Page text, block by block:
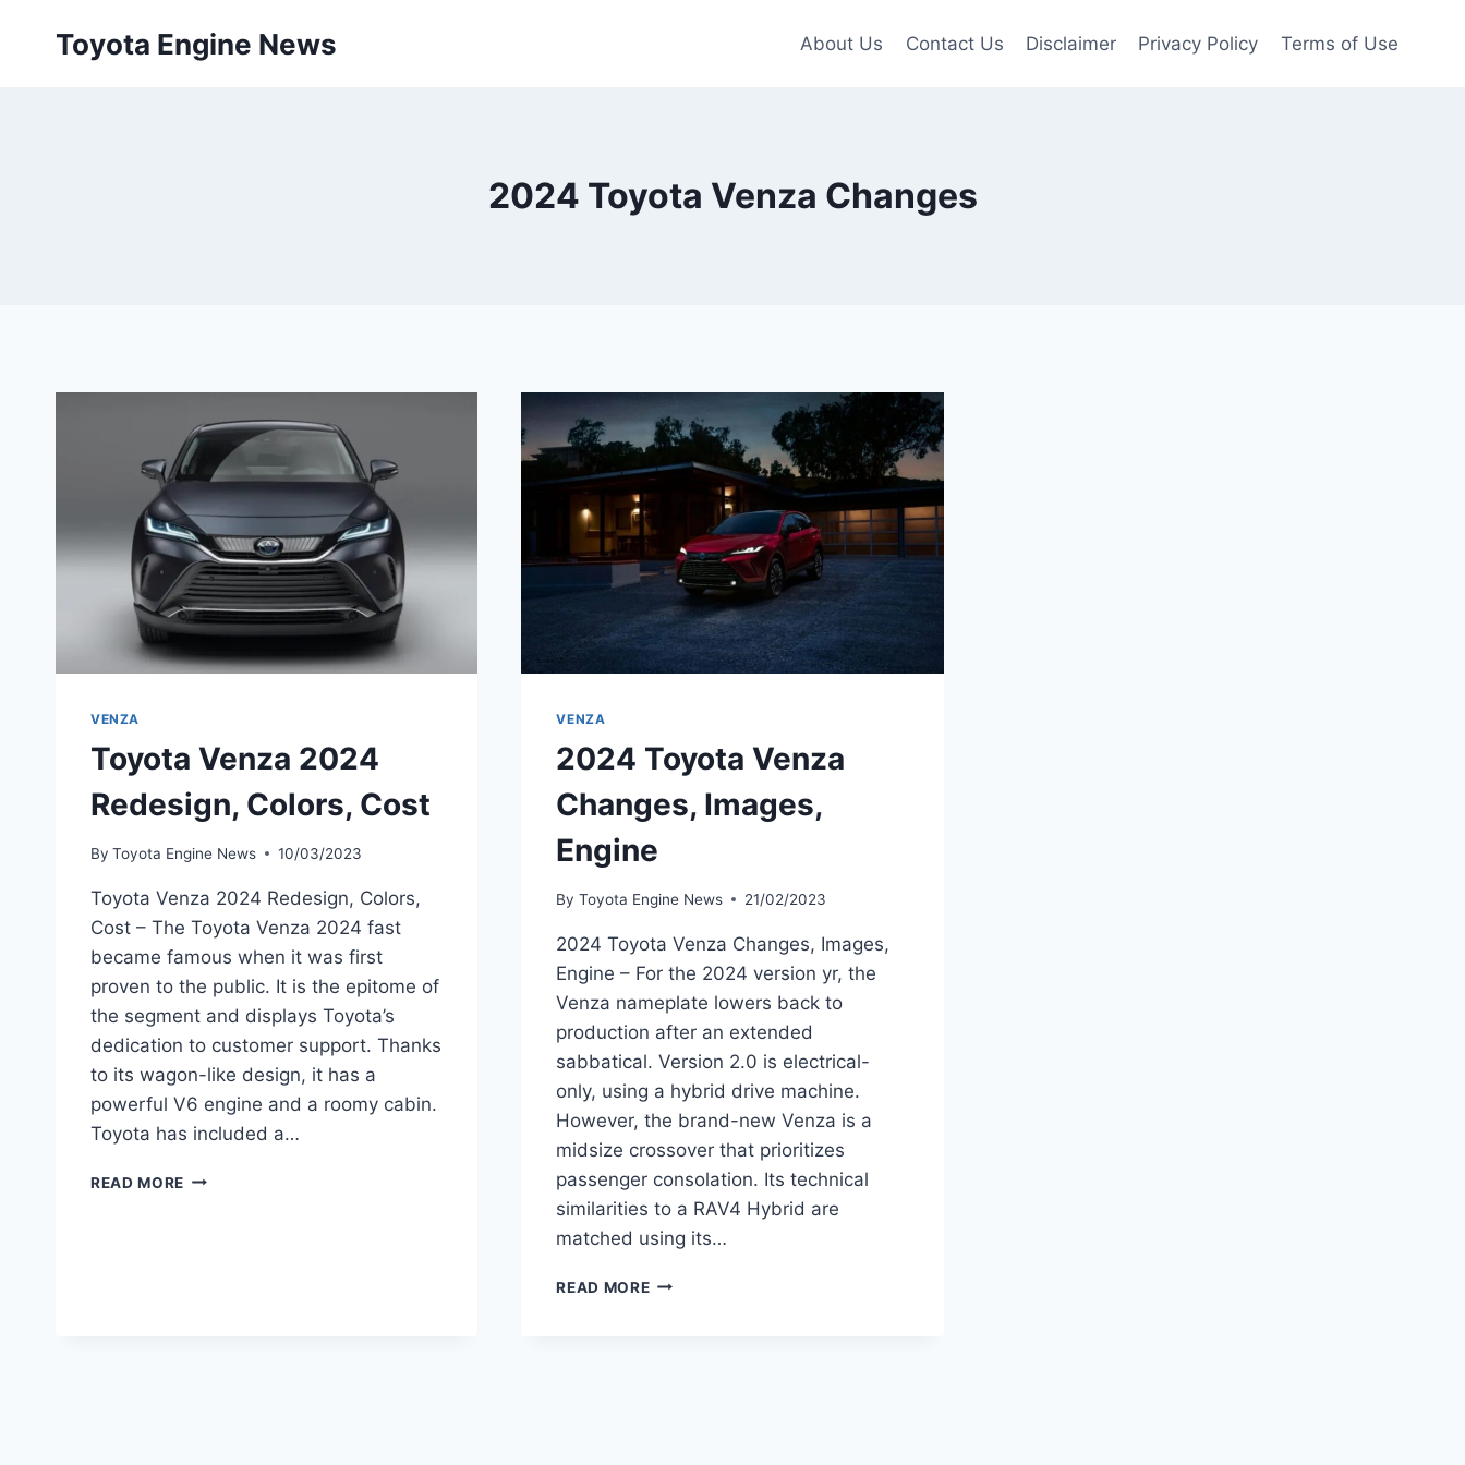
Toyota Engine News About Us Contact Us Disclaimer Privacy Policy Terms of Use
2024 Toyota Venza Changes
VENZA
Toyota Venza 2024
Redesign, Colors, Cost
By Toyota Engine News 10/03/2023
Toyota Venza 2024 Redesign, Colors,
Cost – The Toyota Venza 2024 fast
became famous when it was first
proven to the public. It is the epitome of
the segment and displays Toyota’s
dedication to customer support. Thanks
to its wagon-like design, it has a
powerful V6 engine and a roomy cabin.
Toyota has included a…
READ MORE TOYOTA
VENZA
2024 Toyota Venza
Changes, Images,
Engine
By Toyota Engine News 21/02/2023
2024 Toyota Venza Changes, Images,
Engine – For the 2024 version yr, the
Venza nameplate lowers back to
production after an extended
sabbatical. Version 2.0 is electrical-
only, using a hybrid drive machine.
However, the brand-new Venza is a
midsize crossover that prioritizes
passenger consolation. Its technical
similarities to a RAV4 Hybrid are
matched using its…
READ MORE2024